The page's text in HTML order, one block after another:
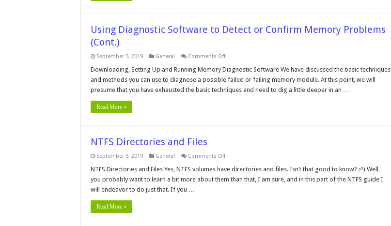
Using Diagnostic Software to Detect or Confirm Memory Problems
(Cont.)
September 5, 2019 General Comments Offon
Diagnostic
Software
to
Detect
or
Downloading, Setting Up and Running Memory Diagnostic Software We have discussed the basic techniques
and methods you can use to diagnose a possible failed or failing memory module. At this point, we will
presume that you have exhausted the basic techniques and need to dig a little deeper in an …
Read More »
NTFS Directories and Files
September 5, 2019 General Comments Offon
Directories
Files
NTFS Directories and Files Yes, NTFS volumes have directories and files. Isn’t that good to know? :^) Well,
you probably want to learn a bit more about them than that, I am sure, and in this part of the NTFS guide I
will endeavor to do just that. If you …
Read More »